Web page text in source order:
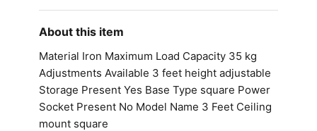
About this item
Material Iron Maximum Load Capacity 35 kg
Adjustments Available 3 feet height adjustable
Storage Present Yes Base Type square Power
Socket Present No Model Name 3 Feet Ceiling
mount square